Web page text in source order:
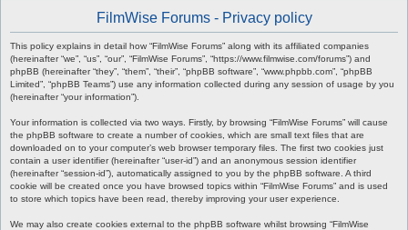
FilmWise Forums - Privacy policy
This policy explains in detail how “FilmWise Forums” along with its affiliated companies
(hereinafter “we”, “us”, “our”, “FilmWise Forums”, “https://www.filmwise.com/forums”) and
phpBB (hereinafter “they”, “them”, “their”, “phpBB software”, “www.phpbb.com”, “phpBB
Limited”, “phpBB Teams”) use any information collected during any session of usage by you
(hereinafter “your information”).
Your information is collected via two ways. Firstly, by browsing “FilmWise Forums” will cause
the phpBB software to create a number of cookies, which are small text files that are
downloaded on to your computer’s web browser temporary files. The first two cookies just
contain a user identifier (hereinafter “user-id”) and an anonymous session identifier
(hereinafter “session-id”), automatically assigned to you by the phpBB software. A third
cookie will be created once you have browsed topics within “FilmWise Forums” and is used
to store which topics have been read, thereby improving your user experience.
We may also create cookies external to the phpBB software whilst browsing “FilmWise